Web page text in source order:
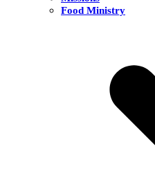
Food Ministry